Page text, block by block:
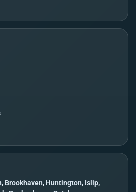
Brookhaven, Huntington, Islip,